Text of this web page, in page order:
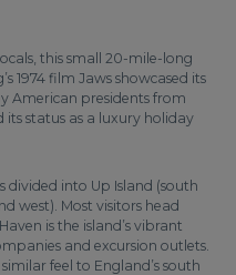
this small 20-mile-long
1974 film Jaws showcased its
American presidents from
status as a luxury holiday
divided into Up Island (south
west). Most visitors head
is the island’s vibrant
and excursion outlets.
feel to England’s south